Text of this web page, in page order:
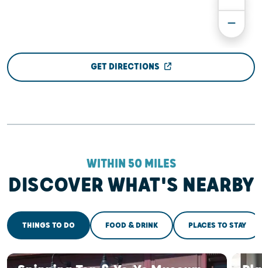
GET DIRECTIONS
WITHIN 50 MILES
DISCOVER WHAT'S NEARBY
THINGS TO DO FOOD & DRINK PLACES TO STAY